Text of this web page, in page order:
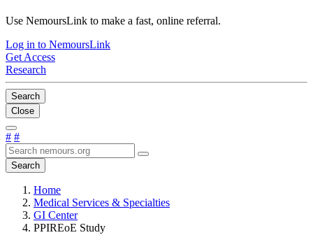
Use NemoursLink to make a fast, online referral.
Log in to NemoursLink
Get Access
Research
Search
Close
# #
Search
Home
Medical Services & Specialties
GI Center
PPIREoE Study